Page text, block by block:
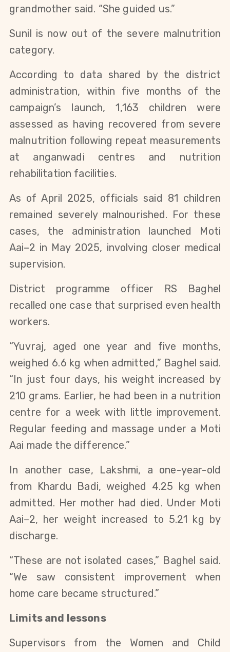
grandmother said. “She guided us.”
Sunil is now out of the severe malnutrition
category.
According to data shared by the district
administration, within five months of the
campaign’s launch, 1,163 children were
assessed as having recovered from severe
malnutrition following repeat measurements
at anganwadi centres and nutrition
rehabilitation facilities.
As of April 2025, officials said 81 children
remained severely malnourished. For these
cases, the administration launched Moti
Aai–2 in May 2025, involving closer medical
supervision.
District programme officer RS Baghel
recalled one case that surprised even health
workers.
“Yuvraj, aged one year and five months,
weighed 6.6 kg when admitted,” Baghel said.
“In just four days, his weight increased by
210 grams. Earlier, he had been in a nutrition
centre for a week with little improvement.
Regular feeding and massage under a Moti
Aai made the difference.”
In another case, Lakshmi, a one-year-old
from Khardu Badi, weighed 4.25 kg when
admitted. Her mother had died. Under Moti
Aai–2, her weight increased to 5.21 kg by
discharge.
“These are not isolated cases,” Baghel said.
“We saw consistent improvement when
home care became structured.”
Limits and lessons
Supervisors from the Women and Child